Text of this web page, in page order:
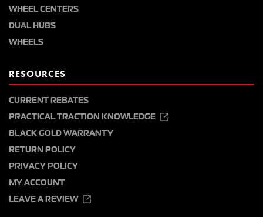
WHEEL CENTERS
DUAL HUBS
WHEELS
RESOURCES
CURRENT REBATES
PRACTICAL TRACTION KNOWLEDGE
BLACK GOLD WARRANTY
RETURN POLICY
PRIVACY POLICY
MY ACCOUNT
LEAVE A REVIEW